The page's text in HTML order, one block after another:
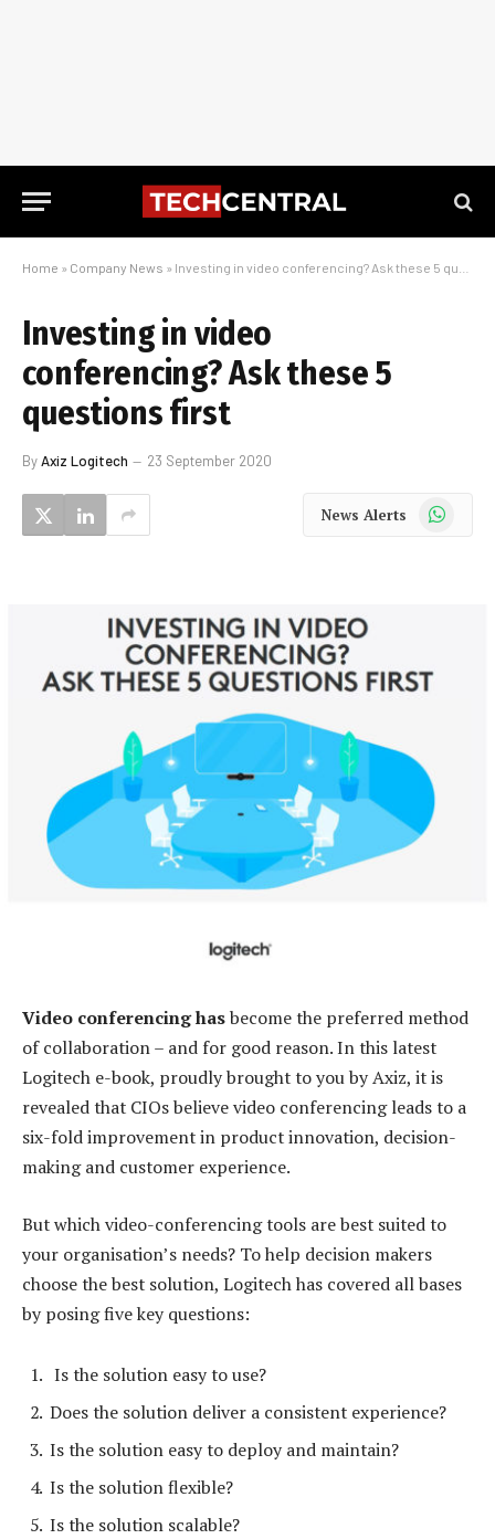
Home » Company News » Investing in video conferencing? Ask these 5 questions first
Investing in video
conferencing? Ask these 5
questions first
ByAxiz Logitech 23 September 2020
News Alerts WhatsApp
Video conferencing hasbecome the preferred method
of collaboration – and for good reason. In this latest
Logitech e-book, proudly brought to you by Axiz, it is
revealed that CIOs believe video conferencing leads to a
six-fold improvement in product innovation, decision-
making and customer experience.
But which video-conferencing tools are best suited to
your organisation’s needs? To help decision makers
choose the best solution, Logitech has covered all bases
by posing five key questions:
Is the solution easy to use?
Does the solution deliver a consistent experience?
Is the solution easy to deploy and maintain?
Is the solution flexible?
Is the solution scalable?